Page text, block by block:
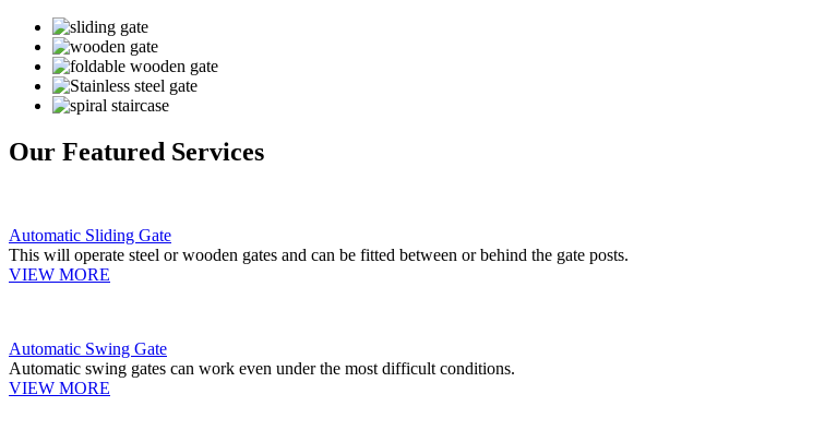
Our Featured Services
Automatic Sliding Gate
This will operate steel or wooden gates and can be fitted between or behind the gate posts.
VIEW MORE
Automatic Swing Gate
Automatic swing gates can work even under the most difficult conditions.
VIEW MORE